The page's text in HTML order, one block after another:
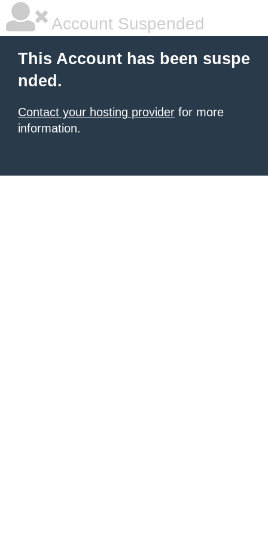
Account Suspended
This Account has been suspe
nded.
Contact your hosting provider for more
information.